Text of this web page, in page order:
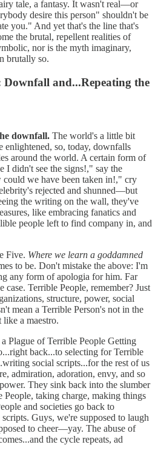
tale, a fantasy. It wasn't real—or
desire this person" shouldn't be
you." And yet that's the line that's
the brutal, repellent realities of
nor is the myth imaginary,
brutally so.
Downfall and...Repeating the
downfall. The world's a little bit
enlightened, so, today, downfalls
around the world. A certain form of
I didn't see the signs!," say the
we have been taken in!," cry
rejected and shunned—but
the writing on the wall, they've
like embracing fanatics and
people left to find company in, and
Five. Where we learn a goddamned
to be. Don't mistake the above: I'm
any form of apologia for him. Far
case. Terrible People, remember? Just
structure, power, social
mean a Terrible Person's not in the
a maestro.
Plague of Terrible People Getting
back...to selecting for Terrible
social scripts...for the rest of us
admiration, adoration, envy, and so
They sink back into the slumber
People, taking charge, making things
and societies go back to
Guys, we're supposed to laugh
to cheer—yay. The abuse of
the cycle repeats, ad